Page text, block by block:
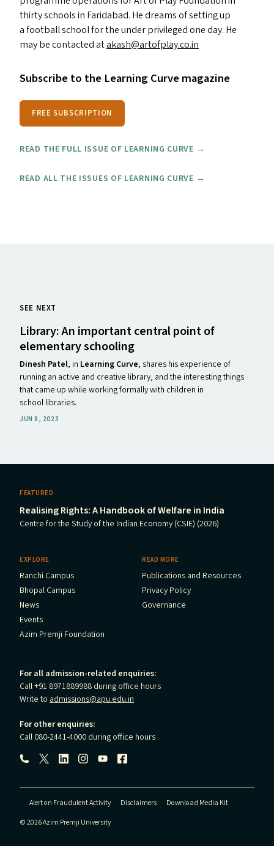
thirty schools in Faridabad. He dreams of setting up
a football school for the under privileged one day. He
may be contacted atakash@​artofplay.​co.​in
Subscribe to the Learning Curve magazine
FREE SUBSCRIPTION
READ THE FULL ISSUE OF LEARNING CURVE →
READ ALL THE ISSUES OF LEARNING CURVE →
SEE NEXT
Library: An important central point of
elementary schooling
Dinesh Patel, in Learning Curve, shares his experience of
running an active and creative library, and the interesting things
that came up while working formally with children in
school libraries.
JUN 8, 2023
FEATURED
Realising Rights: A Handbook of Welfare in India
Centre for the Study of the Indian Economy (CSIE) (2026)
EXPLORE
Ranchi Campus
Bhopal Campus
News
Events
Azim Premji Foundation
READ MORE
Publications and Resources
Privacy Policy
Governance
For all admission-related enquiries:
Call +91 8971889988 during office hours
Write to admissions@apu.edu.in
For other enquiries:
Call 080-2441-4000 during office hours
Follow us:
Alert on Fraudulent Activity Disclaimers
Download Media Kit
© 2026 Azim Premji University